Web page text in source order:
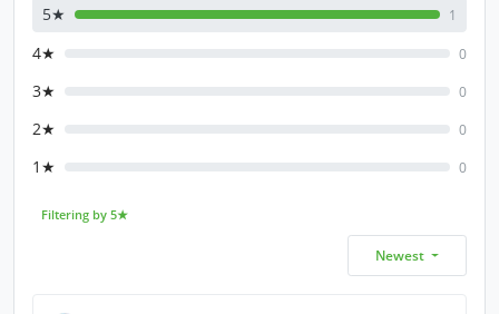
5★ 1
4★ 0
3★ 0
2★ 0
1★ 0
Filtering by 5★
Newest